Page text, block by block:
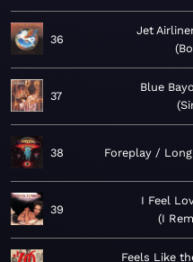
36
Jet
37
Blue
38 Foreplay /
39
I Feel
I
Feels Like